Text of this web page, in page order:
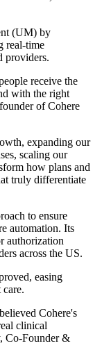
(UM) by
real-time
providers.
receive the
with the right
of Cohere
expanding our
scaling our
how plans and
truly differentiate
to ensure
automation. Its
authorization
across the US.
easing
Cohere's
clinical
Co-Founder &